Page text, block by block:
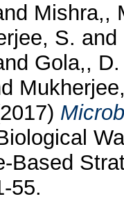
Mishra,,
S. and
Gola,, D.
Based
55.